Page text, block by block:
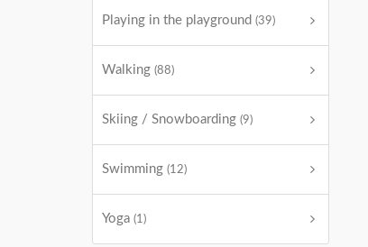
Playing in the playground (39)
Walking (88)
Skiing / Snowboarding (9)
Swimming (12)
Yoga (1)